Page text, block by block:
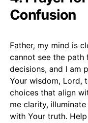
Confusion
Father, my mind is
cannot see the
decisions, and I am
Your wisdom, Lord,
choices that align
me clarity,
with Your truth.